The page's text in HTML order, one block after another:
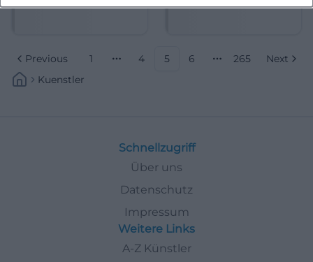
Previous 1
More pages
4 5 6
More pages
265
Next
Kuenstler
Schnellzugriff
Über uns
Datenschutz
Impressum
Weitere Links
A-Z Künstler